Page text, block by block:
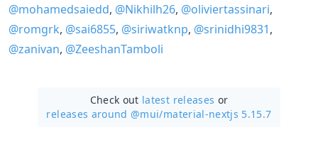
@mohamedsaiedd, @Nikhilh26, @oliviertassinari,
@romgrk, @sai6855, @siriwatknp, @srinidhi9831,
@zanivan, @ZeeshanTamboli
Check out latest releases or
releases around @mui/material-nextjs 5.15.7